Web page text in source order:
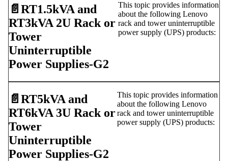
📄️ RT1.5kVA and
RT3kVA 2U Rack or
Tower
Uninterruptible
Power Supplies-G2
This topic provides information
about the following Lenovo
rack and tower uninterruptible
power supply (UPS) products:
📄️ RT5kVA and
RT6kVA 3U Rack or
Tower
Uninterruptible
Power Supplies-G2
This topic provides information
about the following Lenovo
rack and tower uninterruptible
power supply (UPS) products: